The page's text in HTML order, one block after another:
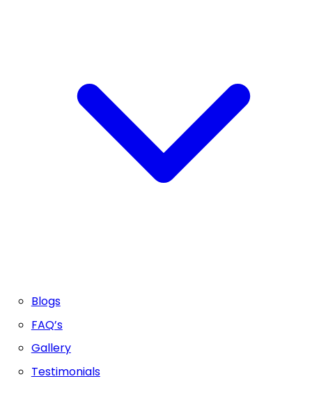
Blogs
FAQ’s
Gallery
Testimonials